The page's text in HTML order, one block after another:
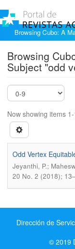
Browsing Cubo: A
Browsing
Subject "odd
Now showing items
Odd Vertex
Jeyanthi, P.;
20 No. 2 (2018);
Dirección de
© 2019